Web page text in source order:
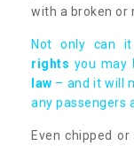
with a broken or
Not only can
rights you may
law – and it will
any passengers
Even chipped